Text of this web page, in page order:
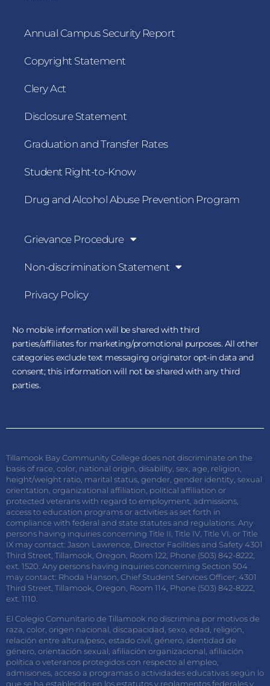
Annual Campus Security Report
Copyright Statement
Clery Act
Disclosure Statement
Graduation and Transfer Rates
Student Right-to-Know
Drug and Alcohol Abuse Prevention Program
Grievance Procedure
Non-discrimination Statement
Privacy Policy
No mobile information will be shared with third
parties/affiliates for marketing/promotional purposes. All other
categories exclude text messaging originator opt-in data and
consent; this information will not be shared with any third
parties.
Tillamook Bay Community College does not discriminate on the
basis of race, color, national origin, disability, sex, age, religion,
height/weight ratio, marital status, gender, gender identity, sexual
orientation, organizational affiliation, political affiliation or
protected veterans with regard to employment, admissions,
access to education programs or activities as set forth in
compliance with federal and state statutes and regulations. Any
persons having inquiries concerning Title II, Title IV, Title VI, or Title
IX may contact: Jason Lawrence, Director Facilities and Safety 4301
Third Street, Tillamook, Oregon, Room 122, Phone (503) 842-8222,
ext. 1520. Any persons having inquiries concerning Section 504
may contact: Rhoda Hanson, Chief Student Services Officer; 4301
Third Street, Tillamook, Oregon, Room 114, Phone (503) 842-8222,
ext. 1110.
El Colegio Comunitario de Tillamook no discrimina por motivos de
raza, color, origen nacional, discapacidad, sexo, edad, religión,
relación entre altura/peso, estado civil, género, identidad de
género, orientación sexual, afiliación organizacional, afiliación
política o veteranos protegidos con respecto al empleo,
admisiones, acceso a programas o actividades educativas según lo
que se ha establecido en los estatutos y reglamentos federales y